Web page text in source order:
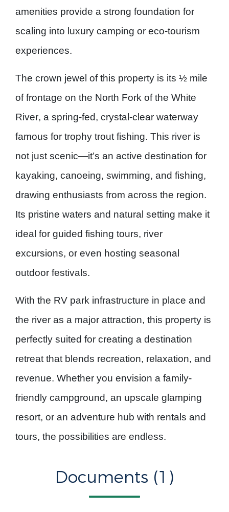
amenities provide a strong foundation for
scaling into luxury camping or eco-tourism
experiences.
The crown jewel of this property is its ½ mile
of frontage on the North Fork of the White
River, a spring-fed, crystal-clear waterway
famous for trophy trout fishing. This river is
not just scenic—it’s an active destination for
kayaking, canoeing, swimming, and fishing,
drawing enthusiasts from across the region.
Its pristine waters and natural setting make it
ideal for guided fishing tours, river
excursions, or even hosting seasonal
outdoor festivals.
With the RV park infrastructure in place and
the river as a major attraction, this property is
perfectly suited for creating a destination
retreat that blends recreation, relaxation, and
revenue. Whether you envision a family-
friendly campground, an upscale glamping
resort, or an adventure hub with rentals and
tours, the possibilities are endless.
Documents (1)